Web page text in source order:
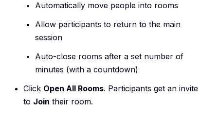
Automatically move people into rooms
Allow participants to return to the main
session
Auto-close rooms after a set number of
minutes (with a countdown)
Click Open All Rooms. Participants get an invite
to Join their room.